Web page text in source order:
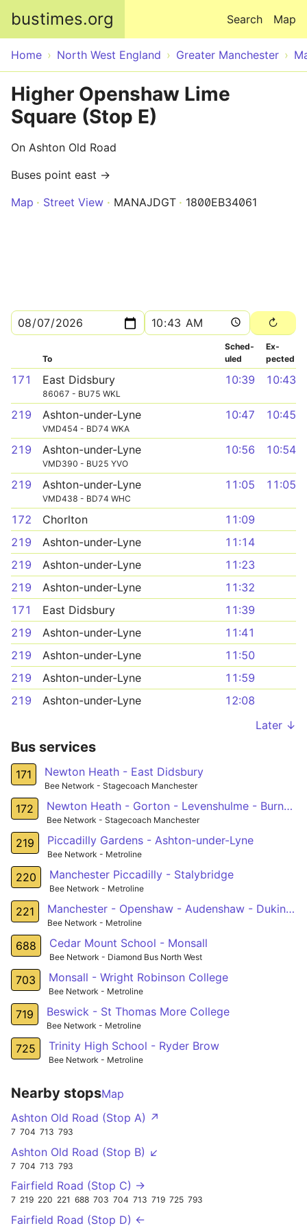
bustimes.org Map
Search
Home North West England Greater Manchester
Higher Openshaw Lime
Square (Stop E)
On Ashton Old Road
Buses point east →
Map
Street View MANAJDGT 1800EB34061
To
Sched­
uled
Ex­
pected
171 East Didsbury
86067 - BU75 WKL
10:39 10:43
219 Ashton-under-Lyne
VMD454 - BD74 WKA
10:47 10:45
219 Ashton-under-Lyne
VMD390 - BU25 YVO
10:56 10:54
219 Ashton-under-Lyne
VMD438 - BD74 WHC
11:05 11:05
172 Chorlton
11:09
219
Ashton-under-Lyne
11:14
219
Ashton-under-Lyne
11:23
219
Ashton-under-Lyne
11:32
171
East Didsbury
11:39
219
Ashton-under-Lyne
11:41
219
Ashton-under-Lyne
11:50
219
Ashton-under-Lyne
11:59
219
Ashton-under-Lyne
12:08
Later ↓
Bus services
171 Newton Heath - East Didsbury
Bee Network - Stagecoach Manchester
172 Newton Heath - Gorton - Levenshulme - Burnage - Southern Cemetery
Bee Network - Stagecoach Manchester
219 Piccadilly Gardens - Ashton-under-Lyne
Bee Network - Metroline
220 Manchester Piccadilly - Stalybridge
Bee Network - Metroline
221 Manchester - Openshaw - Audenshaw - Dukinfield
Bee Network - Metroline
688 Cedar Mount School - Monsall
Bee Network - Diamond Bus North West
703 Monsall - Wright Robinson College
Bee Network - Metroline
719 Beswick - St Thomas More College
Bee Network - Metroline
725 Trinity High School - Ryder Brow
Bee Network - Metroline
Nearby stopsMap
Ashton Old Road (Stop A) ↗
7 704 713 793
Ashton Old Road (Stop B) ↙
7 704 713 793
Fairfield Road (Stop C) →
7 219 220 221 688 703 704 713 719 725 793
Fairfield Road (Stop D) ←